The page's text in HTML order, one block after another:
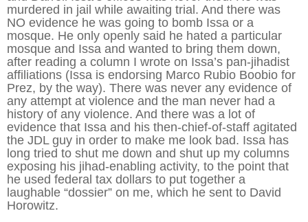
murdered in jail while awaiting trial. And there was
NO evidence he was going to bomb Issa or a
mosque. He only openly said he hated a particular
mosque and Issa and wanted to bring them down,
after reading a column I wrote on Issa’s pan-jihadist
affiliations (Issa is endorsing Marco Rubio Boobio for
Prez, by the way). There was never any evidence of
any attempt at violence and the man never had a
history of any violence. And there was a lot of
evidence that Issa and his then-chief-of-staff agitated
the JDL guy in order to make me look bad. Issa has
long tried to shut me down and shut up my columns
exposing his jihad-enabling activity, to the point that
he used federal tax dollars to put together a
laughable “dossier” on me, which he sent to David
Horowitz.